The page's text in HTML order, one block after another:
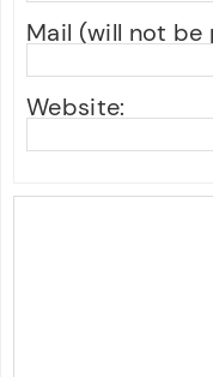
Mail (will not
Website: